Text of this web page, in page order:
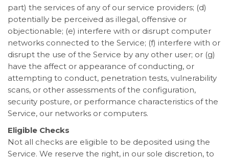
part) the services of any of our service providers; (d)
potentially be perceived as illegal, offensive or
objectionable; (e) interfere with or disrupt computer
networks connected to the Service; (f) interfere with or
disrupt the use of the Service by any other user; or (g)
have the affect or appearance of conducting, or
attempting to conduct, penetration tests, vulnerability
scans, or other assessments of the configuration,
security posture, or performance characteristics of the
Service, our networks or computers.
Eligible Checks
Not all checks are eligible to be deposited using the
Service. We reserve the right, in our sole discretion, to